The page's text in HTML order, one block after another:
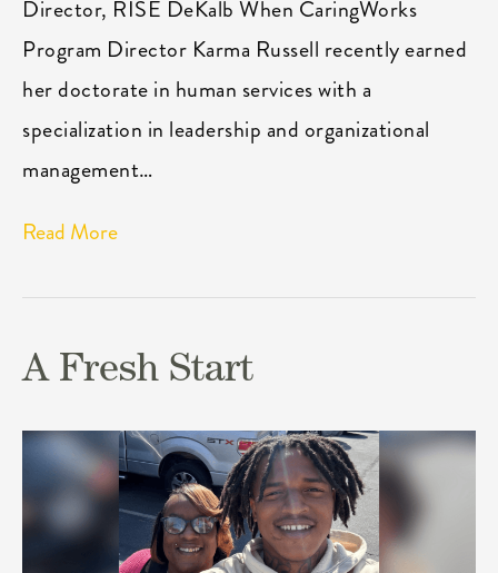
Director, RISE DeKalb When CaringWorks
Program Director Karma Russell recently earned
her doctorate in human services with a
specialization in leadership and organizational
management…
Read More
A Fresh Start